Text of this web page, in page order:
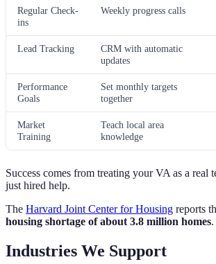
Regular Check-
ins
Weekly progress calls
Lead Tracking
CRM with automatic
updates
Performance
Goals
Set monthly targets
together
Market
Training
Teach local area
knowledge
Success comes from treating your VA as a real
just hired help.
The Harvard Joint Center for Housing reports
housing shortage of about 3.8 million homes.
Industries We Support